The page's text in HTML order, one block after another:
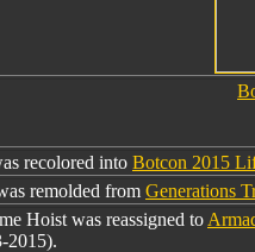
recolored into Botcon 2015
remolded from Generations
Hoist was reassigned to
2015).